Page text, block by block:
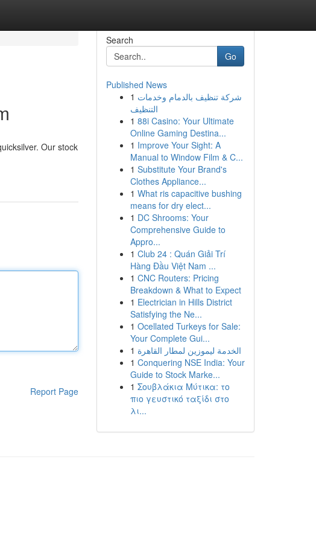
Our stock
Report Page
Search
Go
Published News
1 شركة تنظيف بالدمام وخدمات
التنظيف
1 88i Casino: Your Ultimate
Online Gaming Destina...
1 Improve Your Sight: A
Manual to Window Film & C...
1 Substitute Your Brand's
Clothes Appliance...
1 What ris capacitive bushing
means for dry elect...
1 DC Shrooms: Your
Comprehensive Guide to
Appro...
1 Club 24 : Quán Giải Trí
Hàng Đầu Việt Nam ...
1 CNC Routers: Pricing
Breakdown & What to Expect
1 Electrician in Hills District
Satisfying the Ne...
1 Ocellated Turkeys for Sale:
Your Complete Gui...
1 الخدمة ليموزين لمطار القاهرة
1 Conquering NSE India: Your
Guide to Stock Marke...
1 Σουβλάκια Μύτικα: το
πιο γευστικό ταξίδι στο
λι...